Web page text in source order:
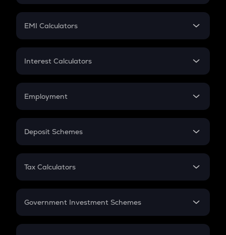
Crypto Futures
Mutual Fund
EMI Calculators
EMI
Credit Card EMI
Interest Calculators
Compound Interest
Employment
In-Hand Salary
PPF
Gratuity
Retirement
Deposit Schemes
FD
Tax Calculators
GST
Government Investment Schemes
Sukanya Samriddhu Yojana